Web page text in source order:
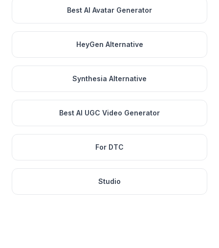
Best AI Avatar Generator
HeyGen Alternative
Synthesia Alternative
Best AI UGC Video Generator
For DTC
Studio